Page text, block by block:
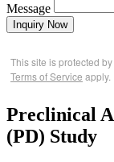
Message
Inquiry Now
This site is protected
Terms of Service apply.
Preclinical
(PD) Study